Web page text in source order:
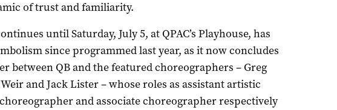
of trust and familiarity.
until Saturday, July 5, at QPAC’s Playhouse, has
since programmed last year, as it now concludes
between QB and the featured choreographers – Greg
and Jack Lister – whose roles as assistant artistic
and associate choreographer respectively